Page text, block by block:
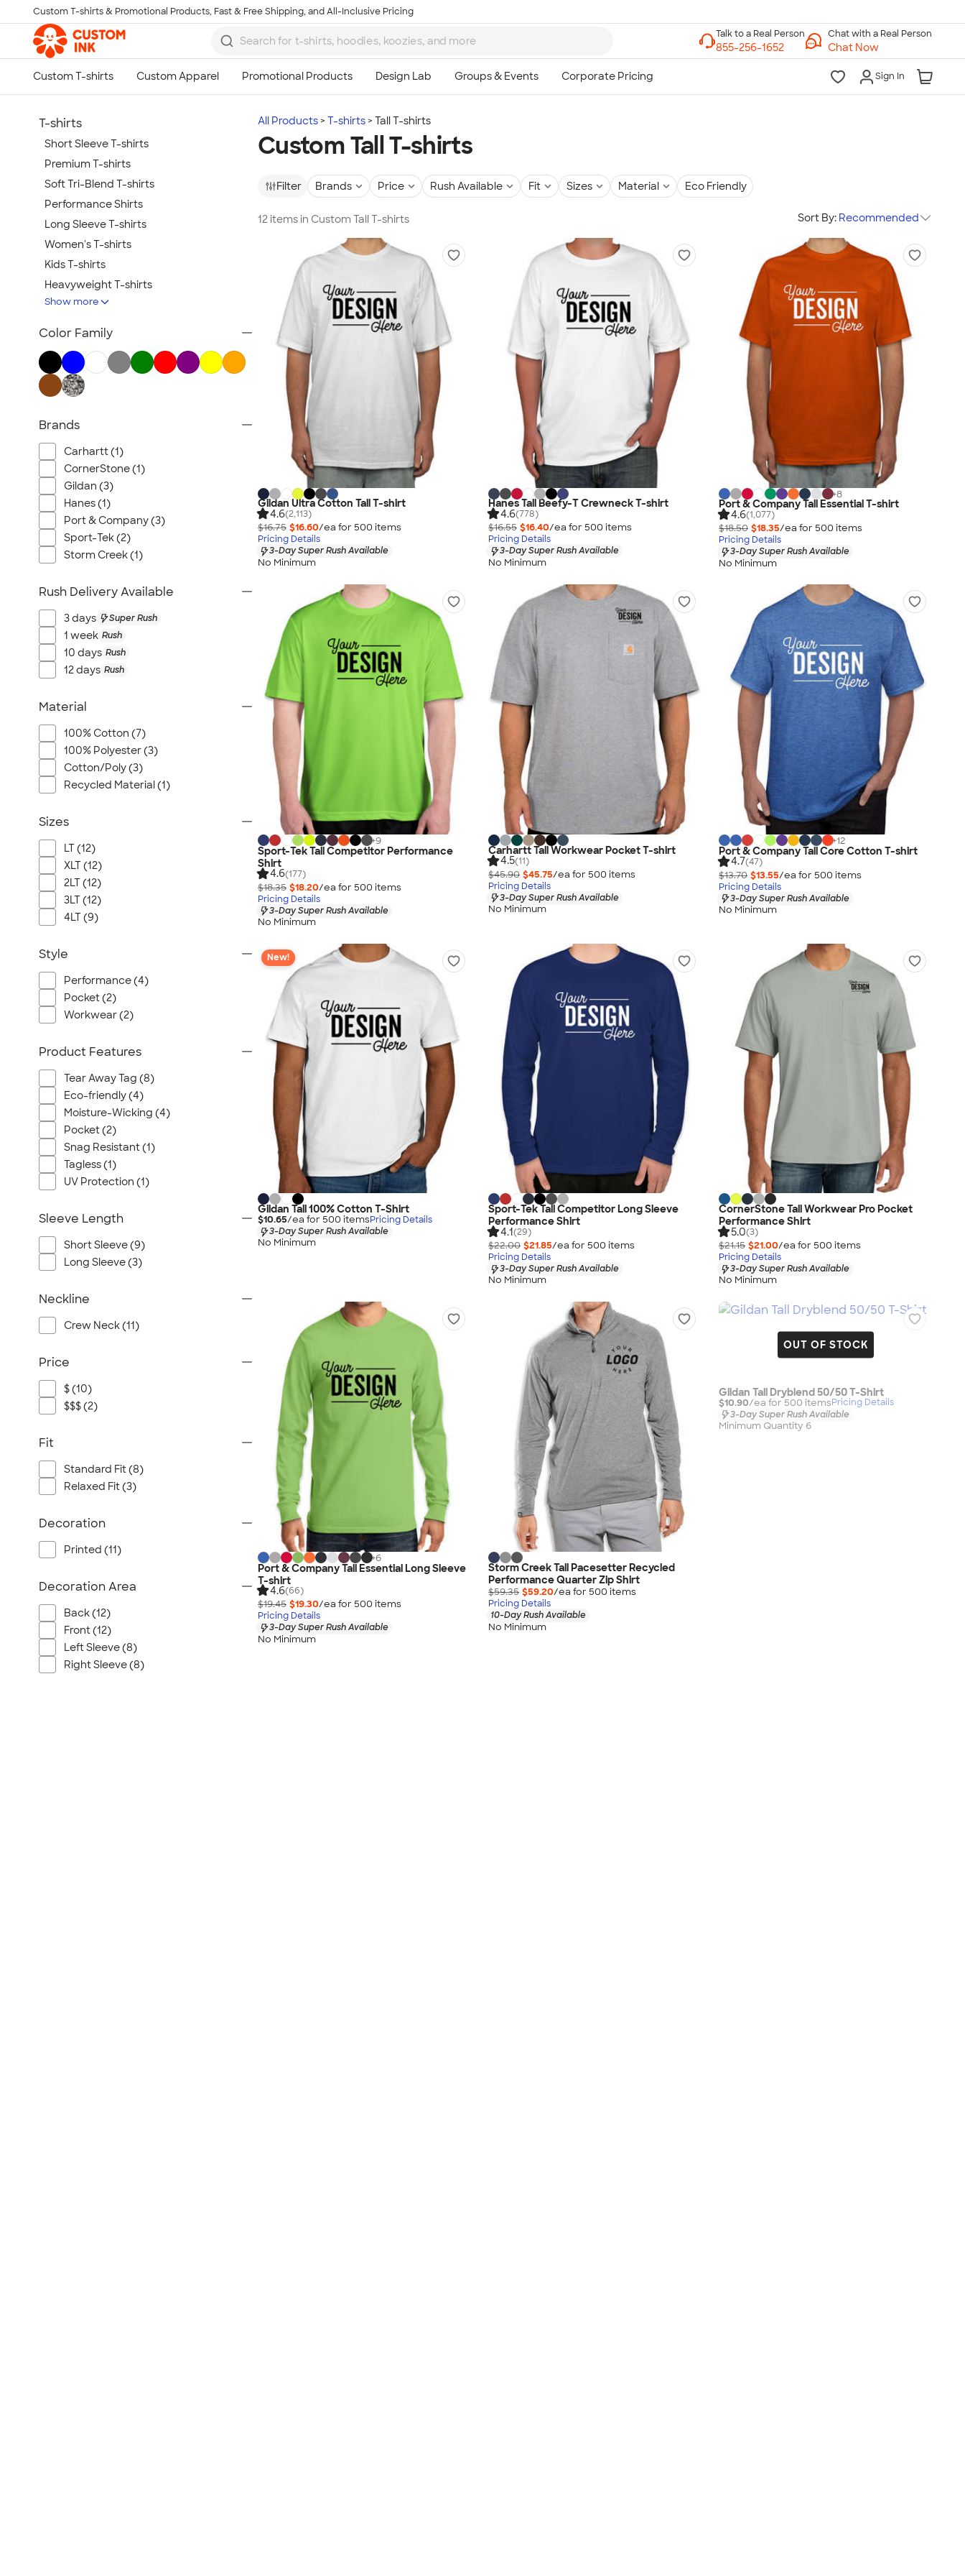
Skip to main content
Custom T-shirts & Promotional Products, Fast & Free Shipping, and All-Inclusive Pricing
Chat with a Real Person
Chat Now
Sign In
All Products T-shirts Tall T-shirts
Custom Tall T-shirts
Filter Brands Price Rush Available Fit Sizes Material Eco Friendly
12 items in Custom Tall T-shirts Sort By: Recommended
Gildan Ultra Cotton Tall T-shirt
4.6(2,113)
$16.75 $16.60/ea for 500 items
Pricing Details
3-Day Super Rush Available
No Minimum
Hanes Tall Beefy-T Crewneck T-shirt
4.6(778)
$16.55 $16.40/ea for 500 items
Pricing Details
3-Day Super Rush Available
No Minimum
+8
Port & Company Tall Essential T-shirt
4.6(1,077)
$18.50 $18.35/ea for 500 items
Pricing Details
3-Day Super Rush Available
No Minimum
+9
Sport-Tek Tall Competitor Performance
Shirt
4.6(177)
$18.35 $18.20/ea for 500 items
Pricing Details
3-Day Super Rush Available
No Minimum
Carhartt Tall Workwear Pocket T-shirt
4.5(11)
$45.90 $45.75/ea for 500 items
Pricing Details
3-Day Super Rush Available
No Minimum
+12
Port & Company Tall Core Cotton T-shirt
4.7(47)
$13.70 $13.55/ea for 500 items
Pricing Details
3-Day Super Rush Available
No Minimum
New!
Gildan Tall 100% Cotton T-Shirt
$10.65/ea for 500 itemsPricing Details
3-Day Super Rush Available
No Minimum
Sport-Tek Tall Competitor Long Sleeve
Performance Shirt
4.1(29)
$22.00 $21.85/ea for 500 items
Pricing Details
3-Day Super Rush Available
No Minimum
CornerStone Tall Workwear Pro Pocket
Performance Shirt
5.0(3)
$21.15 $21.00/ea for 500 items
Pricing Details
3-Day Super Rush Available
No Minimum
+6
Port & Company Tall Essential Long Sleeve
T-shirt
4.6(66)
$19.45 $19.30/ea for 500 items
Pricing Details
3-Day Super Rush Available
No Minimum
Storm Creek Tall Pacesetter Recycled
Performance Quarter Zip Shirt
$59.35 $59.20/ea for 500 items
Pricing Details
10-Day Rush Available
No Minimum
OUT OF STOCK
Gildan Tall Dryblend 50/50 T-Shirt
$10.90/ea for 500 itemsPricing Details
3-Day Super Rush Available
Minimum Quantity 6
T-shirts
Short Sleeve T-shirts
Premium T-shirts
Soft Tri-Blend T-shirts
Performance Shirts
Long Sleeve T-shirts
Women's T-shirts
Kids T-shirts
Heavyweight T-shirts
Tie-Dye T-shirts
Tank Tops & Sleeveless
Made in the USA T-shirts
Tall T-shirts
Canada T-shirts
NEW T-shirts
All T-shirts
Show more
Color Family
Brands
Carhartt (1)
CornerStone (1)
Gildan (3)
Hanes (1)
Port & Company (3)
Sport-Tek (2)
Storm Creek (1)
Rush Delivery Available
3 days Super Rush
1 week Rush
10 days Rush
12 days Rush
Material
100% Cotton (7)
100% Polyester (3)
Cotton/Poly (3)
Recycled Material (1)
Sizes
LT (12)
XLT (12)
2LT (12)
3LT (12)
4LT (9)
Style
Performance (4)
Pocket (2)
Workwear (2)
Product Features
Tear Away Tag (8)
Eco-friendly (4)
Moisture-Wicking (4)
Pocket (2)
Snag Resistant (1)
Tagless (1)
UV Protection (1)
Sleeve Length
Short Sleeve (9)
Long Sleeve (3)
Neckline
Crew Neck (11)
Price
$ (10)
$$$ (2)
Fit
Standard Fit (8)
Relaxed Fit (3)
Decoration
Printed (11)
Decoration Area
Back (12)
Front (12)
Left Sleeve (8)
Right Sleeve (8)